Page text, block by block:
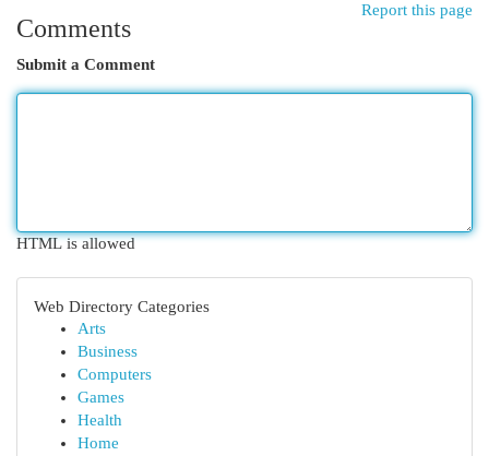
Report this page
Comments
Submit a Comment
HTML is allowed
Web Directory Categories
Arts
Business
Computers
Games
Health
Home